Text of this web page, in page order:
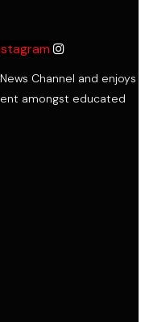
Channel and enjoys
amongst educated